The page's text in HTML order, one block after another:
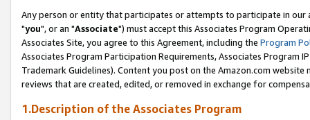
Any person or entity that participates or attempts to participate in our
"you", or an "Associate") must accept this Associates Program
Associates Site, you agree to this Agreement, including the Program
Associates Program Participation Requirements, Associates Program
Trademark Guidelines). Content you post on the Amazon.com
reviews that are created, edited, or removed in exchange for
1.Description of the Associates Program